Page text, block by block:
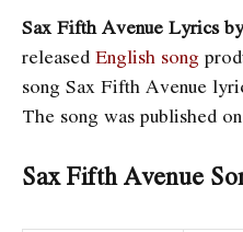
Sax Fifth Avenue Lyrics
released English song
song Sax Fifth Avenue
The song was published
Sax Fifth Avenue